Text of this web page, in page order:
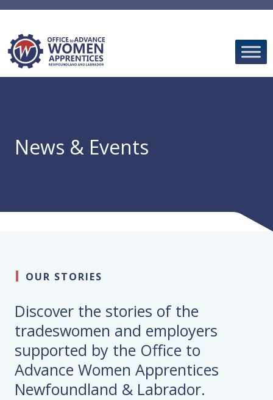
Skip
content
News & Events
OUR STORIES
Discover the stories of the
tradeswomen and employers
supported by the Office to
Advance Women Apprentices
Newfoundland & Labrador.